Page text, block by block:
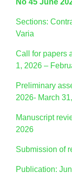
No 45 June
Sections:
Varia
Call for papers
1, 2026 –
Preliminary
2026- March
Manuscript
2026
Submission of
Publication: